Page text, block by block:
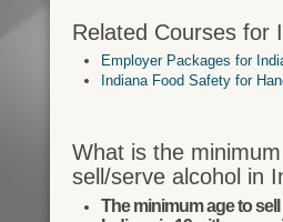
Related Courses for
Employer Packages for
Indiana Food Safety for
What is the
sell/serve alcohol in
The minimum age to